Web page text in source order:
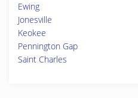
Ewing
Jonesville
Keokee
Pennington Gap
Saint Charles